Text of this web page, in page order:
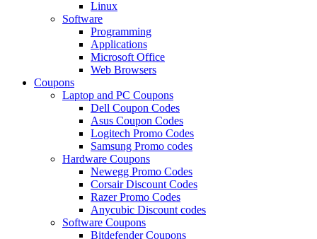
Linux
Software
Programming
Applications
Microsoft Office
Web Browsers
Coupons
Laptop and PC Coupons
Dell Coupon Codes
Asus Coupon Codes
Logitech Promo Codes
Samsung Promo codes
Hardware Coupons
Newegg Promo Codes
Corsair Discount Codes
Razer Promo Codes
Anycubic Discount codes
Software Coupons
Bitdefender Coupons